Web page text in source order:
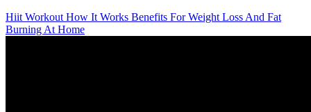
Hiit Workout How It Works Benefits For Weight Loss And Fat
Burning At Home